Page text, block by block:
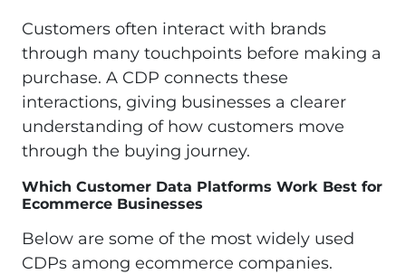
Customers often interact with brands
through many touchpoints before making a
purchase. A CDP connects these
interactions, giving businesses a clearer
understanding of how customers move
through the buying journey.
Which Customer Data Platforms Work Best for
Ecommerce Businesses
Below are some of the most widely used
CDPs among ecommerce companies.